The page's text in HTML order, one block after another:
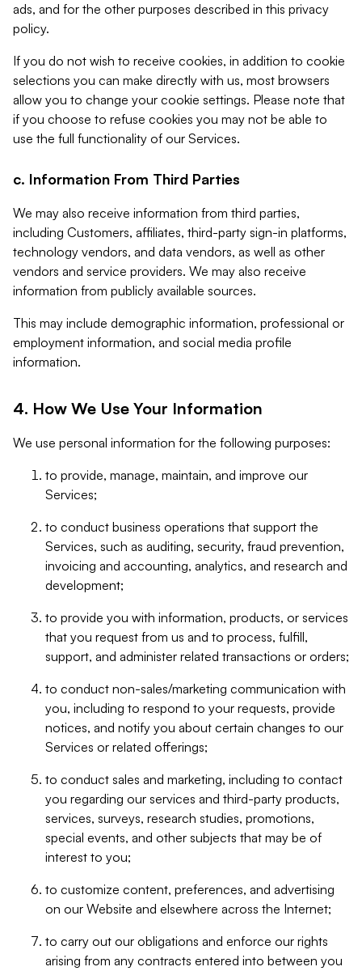
ads, and for the other purposes described in this privacy
policy.
If you do not wish to receive cookies, in addition to cookie
selections you can make directly with us, most browsers
allow you to change your cookie settings. Please note that
if you choose to refuse cookies you may not be able to
use the full functionality of our Services.
c. Information From Third Parties
We may also receive information from third parties,
including Customers, affiliates, third-party sign-in platforms,
technology vendors, and data vendors, as well as other
vendors and service providers. We may also receive
information from publicly available sources.
This may include demographic information, professional or
employment information, and social media profile
information.
4. How We Use Your Information
We use personal information for the following purposes:
to provide, manage, maintain, and improve our
Services;
to conduct business operations that support the
Services, such as auditing, security, fraud prevention,
invoicing and accounting, analytics, and research and
development;
to provide you with information, products, or services
that you request from us and to process, fulfill,
support, and administer related transactions or orders;
to conduct non-sales/marketing communication with
you, including to respond to your requests, provide
notices, and notify you about certain changes to our
Services or related offerings;
to conduct sales and marketing, including to contact
you regarding our services and third-party products,
services, surveys, research studies, promotions,
special events, and other subjects that may be of
interest to you;
to customize content, preferences, and advertising
on our Website and elsewhere across the Internet;
to carry out our obligations and enforce our rights
arising from any contracts entered into between you